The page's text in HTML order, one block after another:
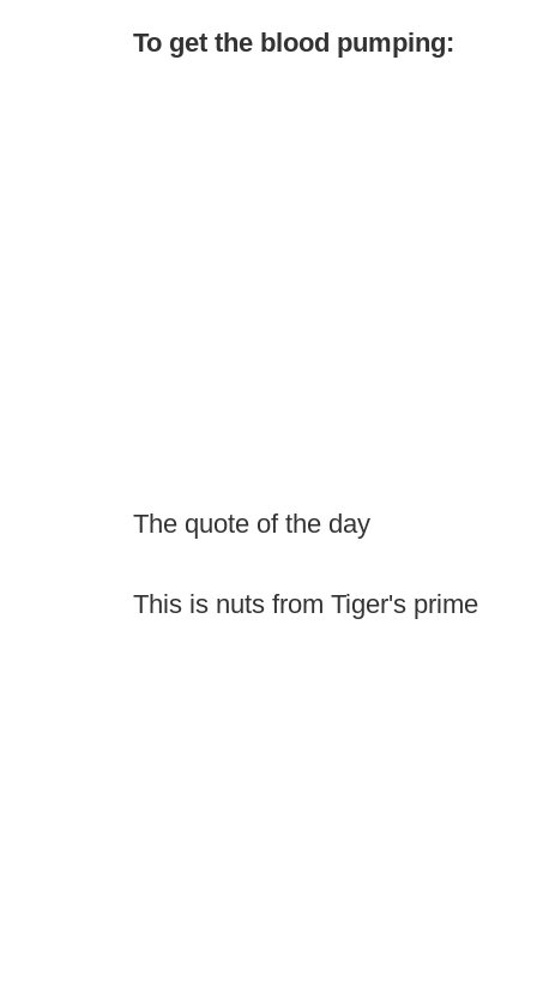
To get the blood pumping:
The quote of the day
This is nuts from Tiger's prime